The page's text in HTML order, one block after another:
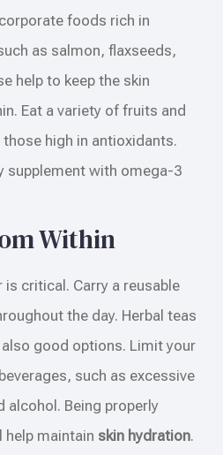
foods rich in
as salmon, flaxseeds,
help to keep the skin
Eat a variety of fruits and
high in antioxidants.
supplement with omega-3
Within
is critical. Carry a reusable
the day. Herbal teas
good options. Limit your
such as excessive
alcohol. Being properly
help maintain skin hydration.